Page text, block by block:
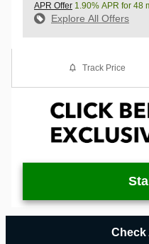
APR Offer 1.90% APR for 48
Explore All Offers
Track Price
Check